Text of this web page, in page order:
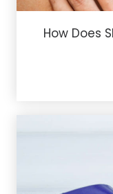
How Does